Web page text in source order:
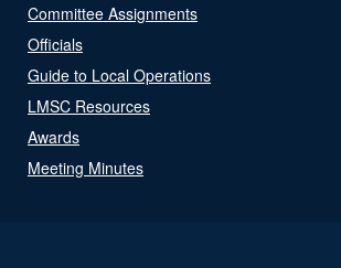
Committee Assignments
Officials
Guide to Local Operations
LMSC Resources
Awards
Meeting Minutes